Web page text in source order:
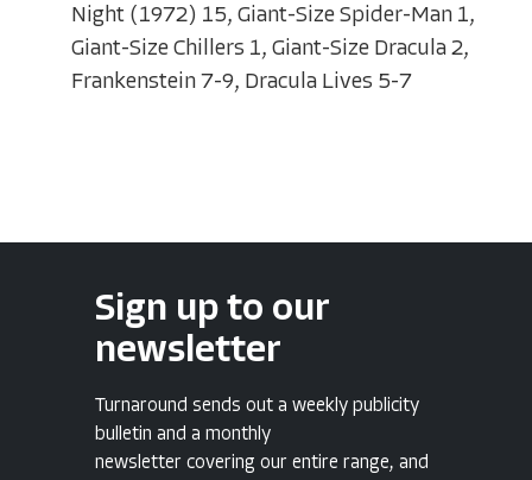
Night (1972) 15, Giant-Size Spider-Man 1,
Giant-Size Chillers 1, Giant-Size Dracula 2,
Frankenstein 7-9, Dracula Lives 5-7
Sign up to our
newsletter
Turnaround sends out a weekly publicity
bulletin and a monthly
newsletter covering our entire range, and